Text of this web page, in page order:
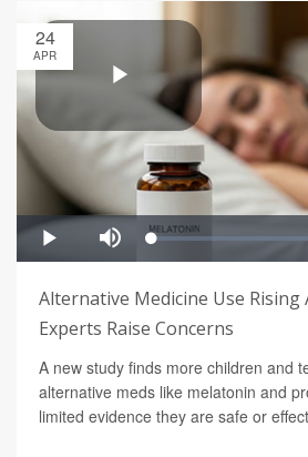
24
APR
Alternative Medicine Use Rising
Experts Raise Concerns
A new study finds more children and
alternative meds like melatonin and
limited evidence they are safe or